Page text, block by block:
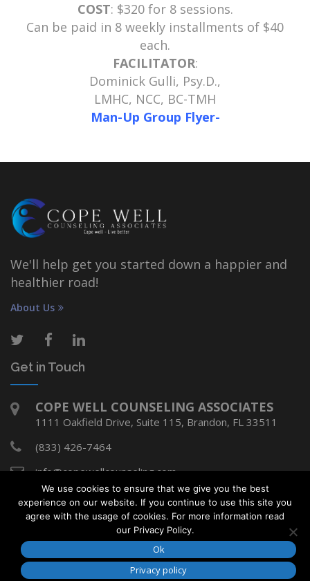
COST: $320 for 8 sessions.
Can be paid in 8 weekly installments of $40
each.
FACILITATOR:
Dominick Gulli, Psy.D.,
LMHC, NCC, BC-TMH
Man-Up Group Flyer-
We'll help get you started down a happier and
healthier road!
About Us
Get in Touch
COPE WELL COUNSELING ASSOCIATES
1111 Oakfield Drive, Suite 115, Brandon, FL 33511
(833) 426-7464
info@copewellcounseling.com
Copyright © Cope Well Counseling Associates
2018. All rights reserved.
Developed by Media Design Shop
We use cookies to ensure that we give you the best
experience on our website. If you continue to use this site you
agree with the usage of cookies. For more information read
our Privacy Policy.
Ok
Privacy policy